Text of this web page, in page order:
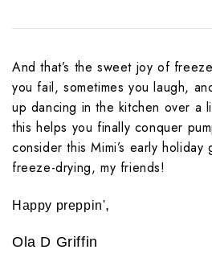
And that’s the sweet joy of
you fail, sometimes you laugh,
up dancing in the kitchen over a
this helps you finally conquer
consider this Mimi’s early
freeze-drying, my friends!
Happy preppin',
Ola D Griffin